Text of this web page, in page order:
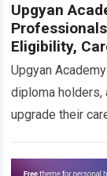
Upgyan
Eligibility,
Upgyan
diploma holders,
upgrade their
Read more